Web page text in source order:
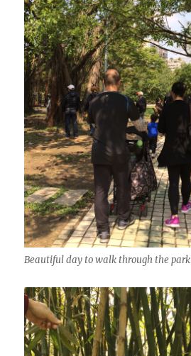
Beautiful day to walk through the park